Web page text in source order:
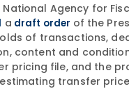
National Agency for
a draft order of the
of transactions,
content and
pricing file, and the
transfer